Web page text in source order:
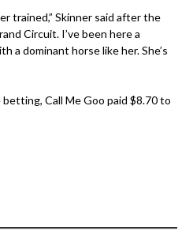
trained,” Skinner said after the
Circuit. I’ve been here a
a dominant horse like her. She’s
Call Me Goo paid $8.70 to